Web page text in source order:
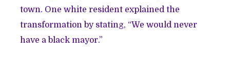
town. One white resident explained the
transformation by stating, “We would never
have a black mayor.”